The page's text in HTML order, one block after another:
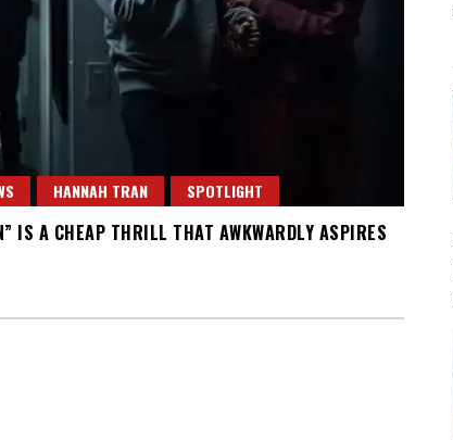
HANNAH TRAN SPOTLIGHT
IS A CHEAP THRILL THAT AWKWARDLY ASPIRES